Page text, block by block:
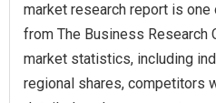
market research report is
from The Business Research
market statistics, including
regional shares, competitors